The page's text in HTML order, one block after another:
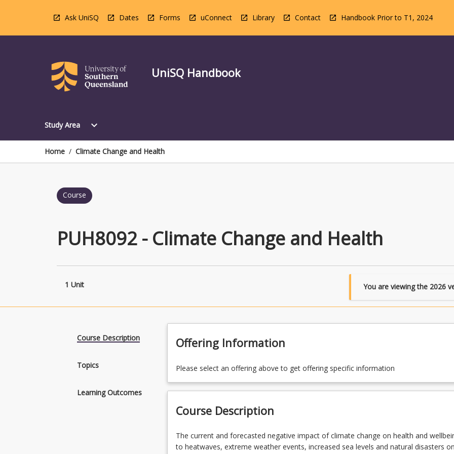
Ask UniSQ Dates Forms uConnect Library Contact Handbook Prior to T1, 2024
UniSQ Handbook
Study Area
Open
Area
Menu
expand_more
Home / Climate Change and Health
Course
PUH8092 - Climate Change and Health
1 Unit You are viewing the 2026
Course Description
Topics
Learning Outcomes
Offering Information
Please select an offering above to get offering specific information
Course Description
The
current
The current and forecasted negative impact of climate change on health and
to heatwaves, extreme weather events, increased sea levels and natural disasters on